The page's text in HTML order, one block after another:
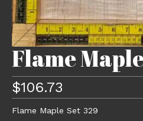
Flame
$106.73
Flame Maple Set 329